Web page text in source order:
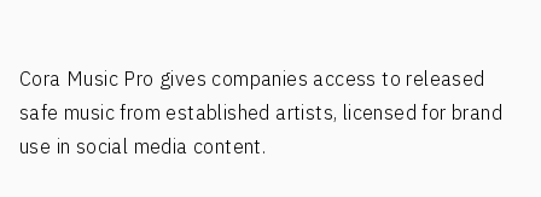
Cora Music Pro gives companies access to released
safe music from established artists, licensed for brand
use in social media content.